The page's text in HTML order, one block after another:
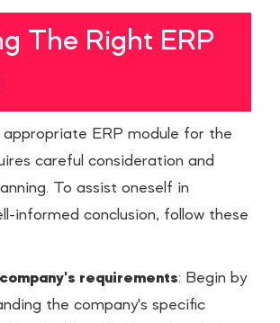
The Right ERP
ERP module for the
careful consideration and
To assist oneself in
informed conclusion, follow these
requirements: Begin by
the company's specific